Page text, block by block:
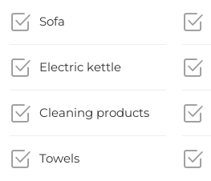
Sofa
Electric kettle
Cleaning products
Towels